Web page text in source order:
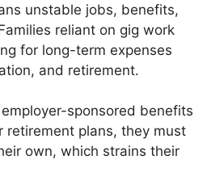
unstable jobs, benefits,
reliant on gig work
for long-term expenses
and retirement.
sponsored benefits
retirement plans, they must
own, which strains their